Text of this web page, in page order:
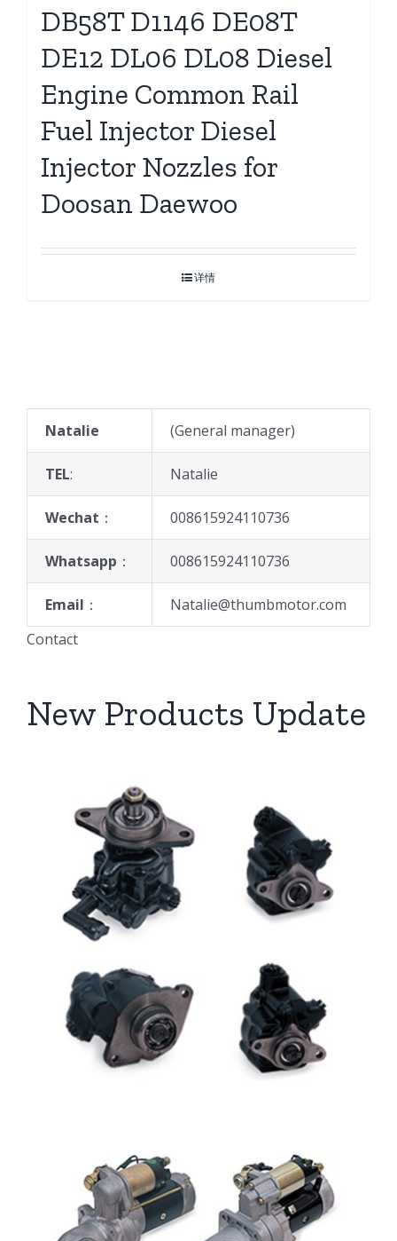
DB58T D1146 DE08T
DE12 DL06 DL08 Diesel
Engine Common Rail
Fuel Injector Diesel
Injector Nozzles for
Doosan Daewoo
详情
Natalie (General manager)
TEL: Natalie
Wechat ： 008615924110736
Whatsapp ： 008615924110736
Email ：
Natalie@thumbmotor.com
Contact
New Products Update